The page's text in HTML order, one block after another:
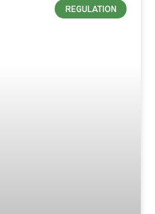
REGULATION